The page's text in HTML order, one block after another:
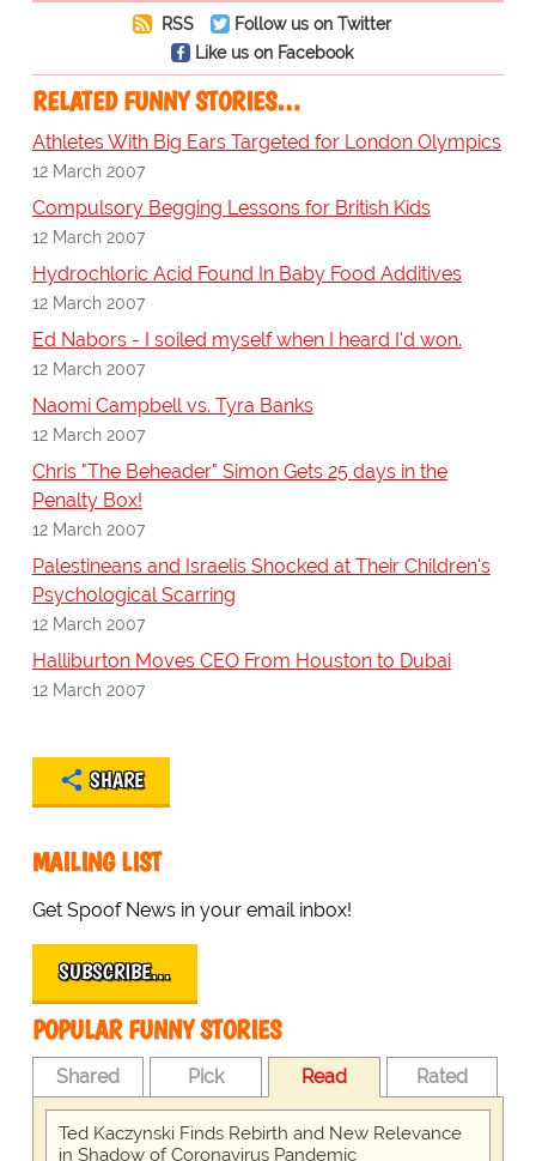
RSS
Follow us on Twitter
Like us on Facebook
RELATED FUNNY STORIES…
Athletes With Big Ears Targeted for London Olympics
12 March 2007
Compulsory Begging Lessons for British Kids
12 March 2007
Hydrochloric Acid Found In Baby Food Additives
12 March 2007
Ed Nabors - I soiled myself when I heard I'd won.
12 March 2007
Naomi Campbell vs. Tyra Banks
12 March 2007
Chris "The Beheader" Simon Gets 25 days in the
Penalty Box!
12 March 2007
Palestineans and Israelis Shocked at Their Children's
Psychological Scarring
12 March 2007
Halliburton Moves CEO From Houston to Dubai
12 March 2007
SHARE
MAILING LIST
Get Spoof News in your email inbox!
SUBSCRIBE…
POPULAR FUNNY STORIES
Shared Pick Read Rated
Ted Kaczynski Finds Rebirth and New Relevance
in Shadow of Coronavirus Pandemic